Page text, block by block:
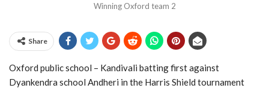
Winning Oxford team 2
Share
Oxford public school – Kandivali batting first against
Dyankendra school Andheri in the Harris Shield tournament